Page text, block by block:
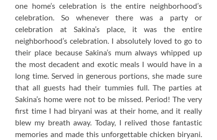
one home’s celebration is the entire neighborhood’s
celebration. So whenever there was a party or
celebration at Sakina’s place, it was the entire
neighborhood’s celebration. I absolutely loved to go to
their place because Sakina’s mum always whipped up
the most decadent and exotic meals I would have in a
long time. Served in generous portions, she made sure
that all guests had their tummies full. The parties at
Sakina’s home were not to be missed. Period! The very
first time I had biryani was at their home, and it really
blew my breath away. Today, I relived those fantastic
memories and made this unforgettable chicken biryani.